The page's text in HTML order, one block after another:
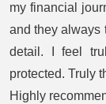
my financial
and they always
detail. I feel
protected. Truly
Highly